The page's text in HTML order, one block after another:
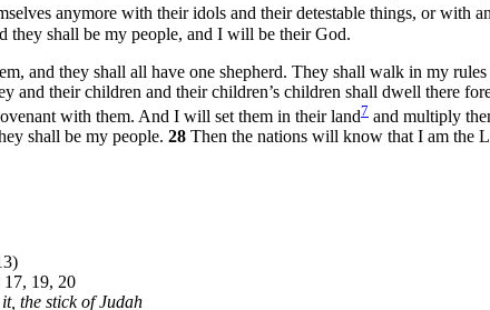
anymore with their idols and their detestable things, or with
they shall be my people, and I will be their God.
and they shall all have one shepherd. They shall walk in my
and their children and their children’s children shall dwell there
with them. And I will set them in their land7 and multiply
shall be my people. 28 Then the nations will know that I am the
17, 19, 20
the stick of Judah